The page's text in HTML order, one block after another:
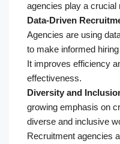
agencies play a crucial
Data-Driven
Agencies are using
to make informed
It improves efficiency
effectiveness.
Diversity and
growing emphasis on
diverse and inclusive
Recruitment agencies